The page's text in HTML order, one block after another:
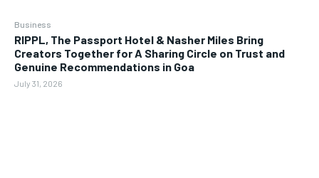
Business
RIPPL, The Passport Hotel & Nasher Miles Bring
Creators Together for A Sharing Circle on Trust and
Genuine Recommendations in Goa
July 31, 2026